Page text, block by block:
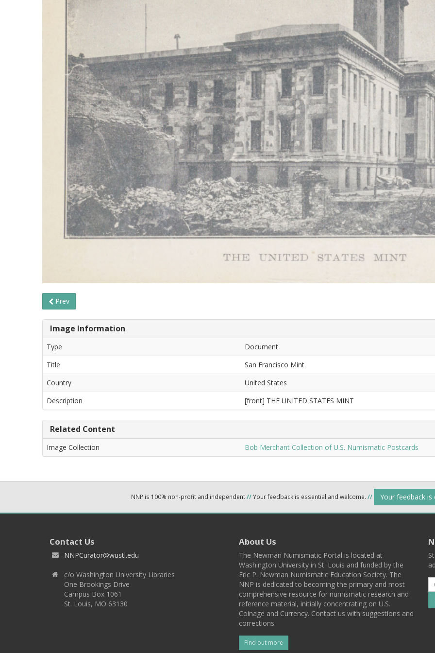
Prev
Image Information
Type
Document
Title
San Francisco Mint
Country
United States
Description
[front] THE UNITED STATES MINT
Related Content
Image Collection Bob Merchant Collection of U.S. Numismatic Postcards
NNP is 100% non-profit and independent//Your feedback is essential and welcome. // Your feedback
Contact Us
NNPCurator@wustl.edu
c/o Washington University Libraries
One Brookings Drive
Campus Box 1061
St. Louis, MO 63130
About Us
The Newman Numismatic Portal is located at
Washington University in St. Louis and funded by the
Eric P. Newman Numismatic Education Society. The
NNP is dedicated to becoming the primary and most
comprehensive resource for numismatic research and
reference material, initially concentrating on U.S.
Coinage and Currency. Contact us with suggestions and
corrections.
Find out more